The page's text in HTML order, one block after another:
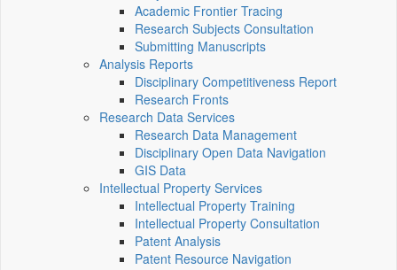
Academic Frontier Tracing
Research Subjects Consultation
Submitting Manuscripts
Analysis Reports
Disciplinary Competitiveness Report
Research Fronts
Research Data Services
Research Data Management
Disciplinary Open Data Navigation
GIS Data
Intellectual Property Services
Intellectual Property Training
Intellectual Property Consultation
Patent Analysis
Patent Resource Navigation